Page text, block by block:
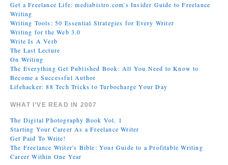
Get a Freelance Life: mediabistro.com's Insider Guide to Freelance
Writing
Writing Tools: 50 Essential Strategies for Every Writer
Writing for the Web 3.0
Write Is A Verb
The Last Lecture
On Writing
The Everything Get Published Book: All You Need to Know to
Become a Successful Author
Lifehacker: 88 Tech Tricks to Turbocharge Your Day
WHAT I’VE READ IN 2007
The Digital Photography Book Vol. 1
Starting Your Career As a Freelance Writer
Get Paid To Write!
The Freelance Writer's Bible: Your Guide to a Profitable Writing
Career Within One Year